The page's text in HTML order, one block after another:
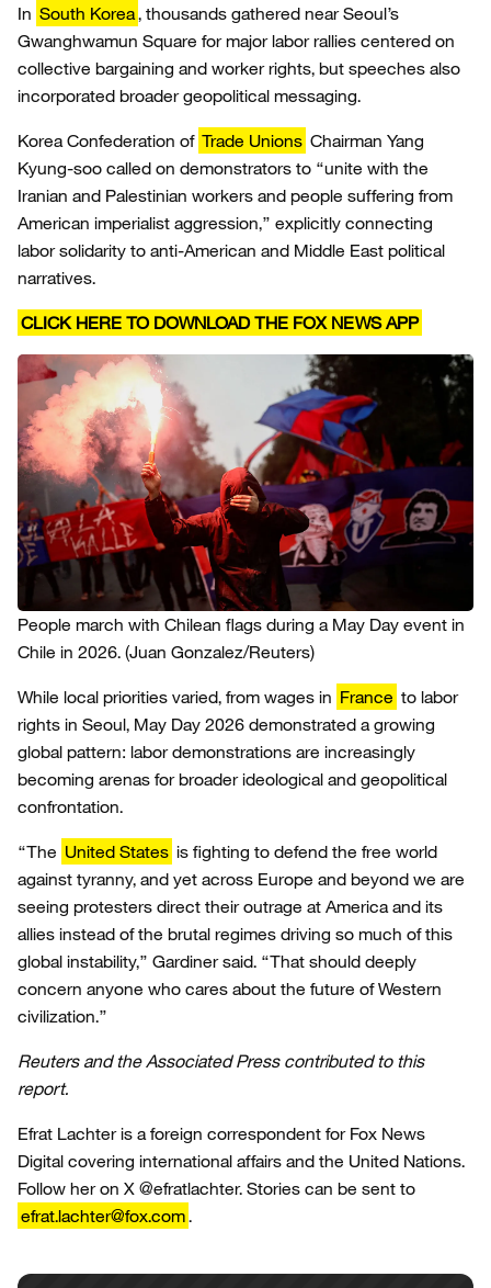
In South Korea, thousands gathered near Seoul’s
Gwanghwamun Square for major labor rallies centered on
collective bargaining and worker rights, but speeches also
incorporated broader geopolitical messaging.
Korea Confederation of Trade Unions Chairman Yang
Kyung-soo called on demonstrators to “unite with the
Iranian and Palestinian workers and people suffering from
American imperialist aggression,” explicitly connecting
labor solidarity to anti-American and Middle East political
narratives.
CLICK HERE TO DOWNLOAD THE FOX NEWS APP
People march with Chilean flags during a May Day event in
Chile in 2026. (Juan Gonzalez/Reuters)
While local priorities varied, from wages in France to labor
rights in Seoul, May Day 2026 demonstrated a growing
global pattern: labor demonstrations are increasingly
becoming arenas for broader ideological and geopolitical
confrontation.
“The United States is fighting to defend the free world
against tyranny, and yet across Europe and beyond we are
seeing protesters direct their outrage at America and its
allies instead of the brutal regimes driving so much of this
global instability,” Gardiner said. “That should deeply
concern anyone who cares about the future of Western
civilization.”
Reuters and the Associated Press contributed to this
report.
Efrat Lachter is a foreign correspondent for Fox News
Digital covering international affairs and the United Nations.
Follow her on X @efratlachter. Stories can be sent to
efrat.lachter@fox.com.